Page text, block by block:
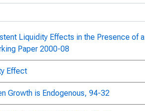
Liquidity Effects in the Presence of a
Paper 2000-08
Effect
Growth is Endogenous, 94-32